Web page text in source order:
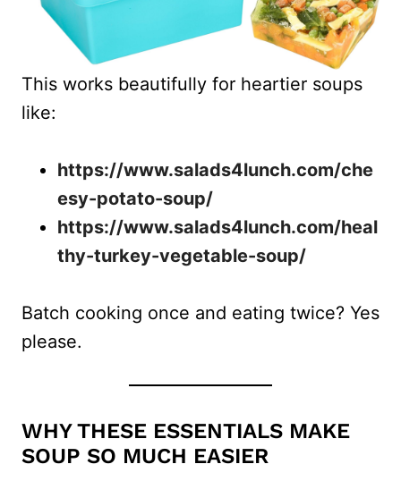
This works beautifully for heartier soups
like:
https://www.salads4lunch.com/che
esy-potato-soup/
https://www.salads4lunch.com/heal
thy-turkey-vegetable-soup/
Batch cooking once and eating twice? Yes
please.
WHY THESE ESSENTIALS MAKE
SOUP SO MUCH EASIER